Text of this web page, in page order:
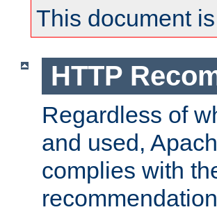
This document
HTTP
Regardless of
and used,
complies with